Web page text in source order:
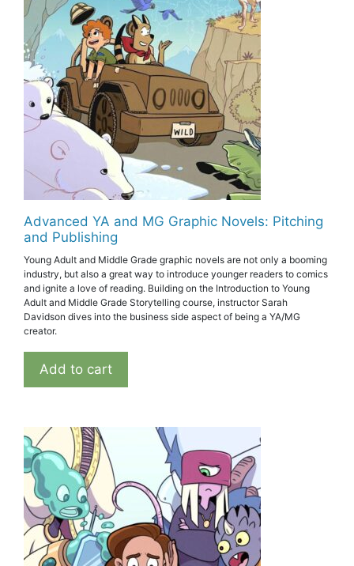
Advanced YA and MG Graphic Novels: Pitching
and Publishing
Young Adult and Middle Grade graphic novels are not only a booming
industry, but also a great way to introduce younger readers to comics
and ignite a love of reading. Building on the Introduction to Young
Adult and Middle Grade Storytelling course, instructor Sarah
Davidson dives into the business side aspect of being a YA/MG
creator.
Add to cart